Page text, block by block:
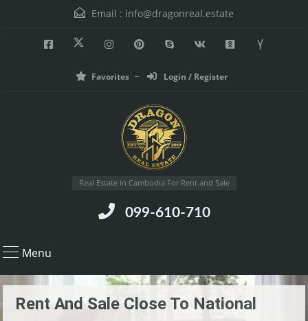
Email : info@dragonreal.estate
Favorites Login / Register
Real Estate in Cambodia For Rent and Sale
099-610-710
Menu
Rent And Sale Close To National